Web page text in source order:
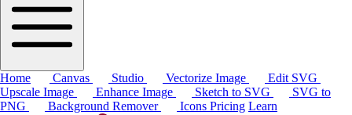
Home Canvas Studio Vectorize Image
Edit SVG
Upscale Image
Enhance Image Sketch to SVG
SVG to
PNG
Background Remover Icons Pricing Learn